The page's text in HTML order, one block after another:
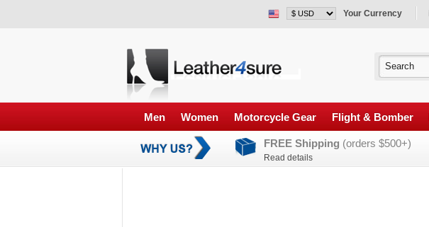
Your Currency
Men Women Motorcycle Gear Flight & Bomber
FREE Shipping (orders $500+)
Read details